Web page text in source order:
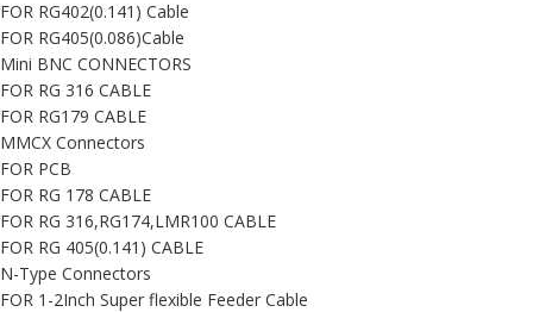
FOR RG402(0.141) Cable
FOR RG405(0.086)Cable
Mini BNC CONNECTORS
FOR RG 316 CABLE
FOR RG179 CABLE
MMCX Connectors
FOR PCB
FOR RG 178 CABLE
FOR RG 316,RG174,LMR100 CABLE
FOR RG 405(0.141) CABLE
N-Type Connectors
FOR 1-2Inch Super flexible Feeder Cable